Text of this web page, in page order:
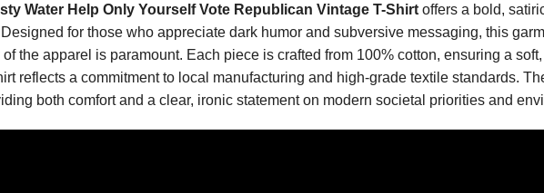
Water Help Only Yourself Vote Republican Vintage T-Shirt offers a bold,
for those who appreciate dark humor and subversive messaging, this
the apparel is paramount. Each piece is crafted from 100% cotton, ensuring a
reflects a commitment to local manufacturing and high-grade textile standards.
both comfort and a clear, ironic statement on modern societal priorities and